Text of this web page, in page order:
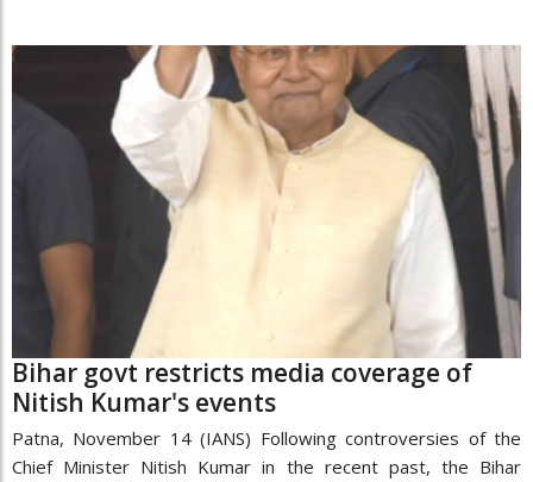
Bihar govt restricts media coverage of
Nitish Kumar's events
Patna, November 14 (IANS) Following controversies of the
Chief Minister Nitish Kumar in the recent past, the Bihar